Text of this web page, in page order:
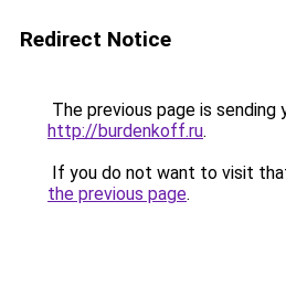
Redirect Notice
The previous page is sending
http://burdenkoff.ru.
If you do not want to visit
the previous page.